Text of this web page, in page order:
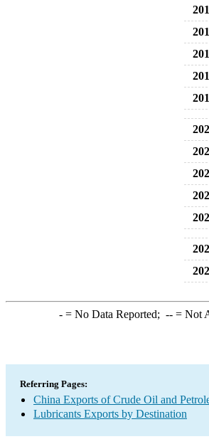
-= No Data Reported; --= Not
Referring Pages:
China Exports of Crude Oil and
Lubricants Exports by Destination